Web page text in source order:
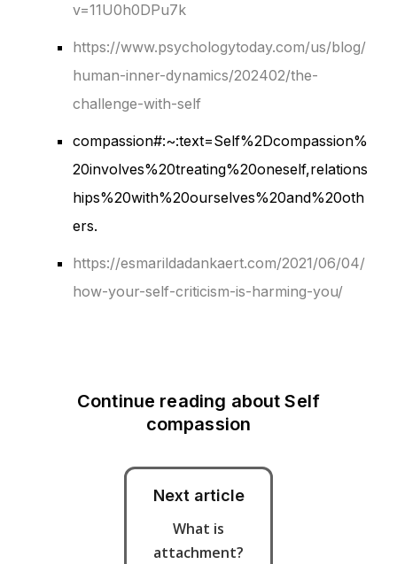
v=11U0h0DPu7k
https://www.psychologytoday.com/us/blog/
human-inner-dynamics/202402/the-
challenge-with-self
compassion#:~:text=Self%2Dcompassion%
20involves%20treating%20oneself,relations
hips%20with%20ourselves%20and%20oth
ers.
https://esmarildadankaert.com/2021/06/04/
how-your-self-criticism-is-harming-you/
Continue reading aboutSelf
compassion
Next article
What is
attachment?